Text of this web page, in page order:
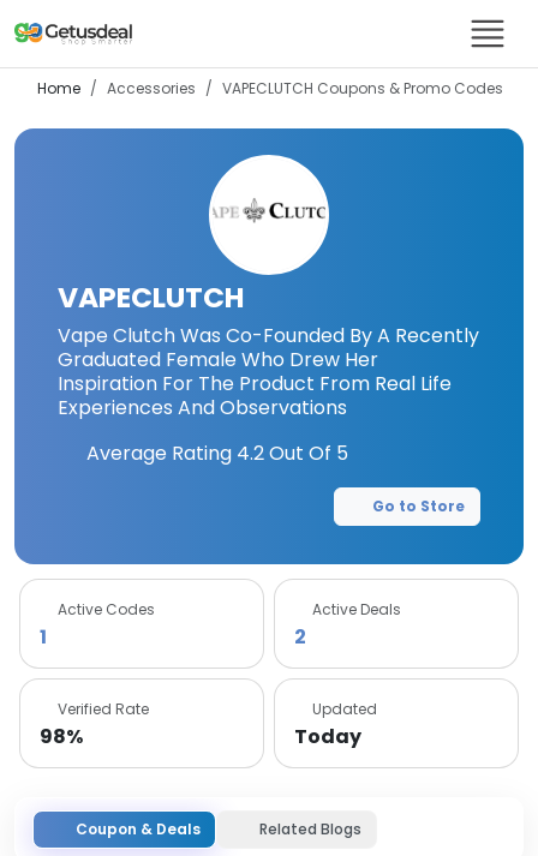
Home Accessories VAPECLUTCH Coupons & Promo Codes
VAPECLUTCH
Vape Clutch Was Co-Founded By A Recently
Graduated Female Who Drew Her
Inspiration For The Product From Real Life
Experiences And Observations
Average Rating 4.2Out Of 5
Go to Store
Active Codes
1
Active Deals
2
Verified Rate
98%
Updated
Today
Coupon & Deals Related Blogs